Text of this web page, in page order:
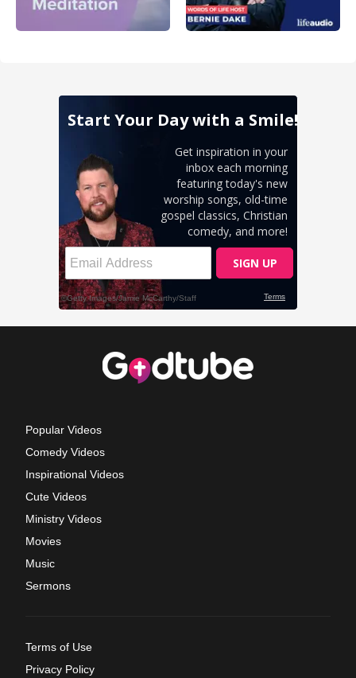
Popular Videos
Comedy Videos
Inspirational Videos
Cute Videos
Ministry Videos
Movies
Music
Sermons
Terms of Use
Privacy Policy